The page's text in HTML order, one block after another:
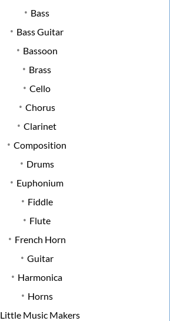
Bass
Bass Guitar
Bassoon
Brass
Cello
Chorus
Clarinet
Composition
Drums
Euphonium
Fiddle
Flute
French Horn
Guitar
Harmonica
Horns
Little Music Makers